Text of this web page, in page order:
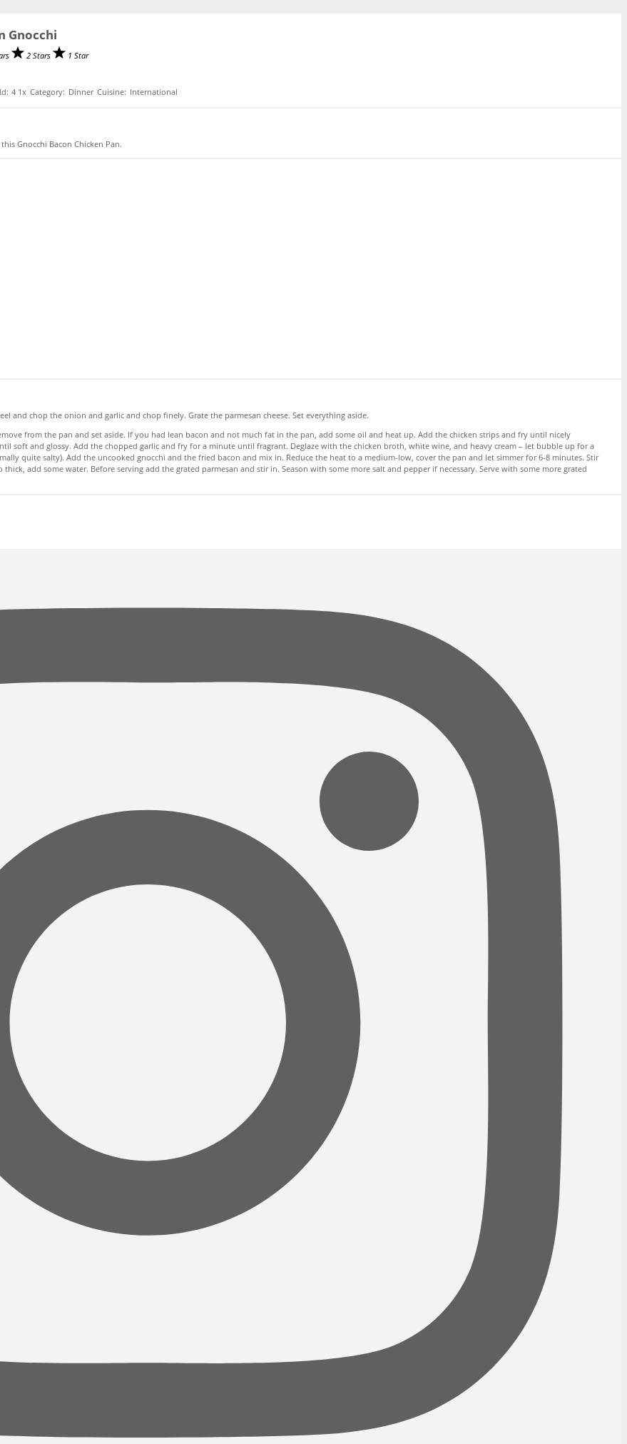
Gnocchi
2 Stars 1 Star
4 1x Category: Dinner Cuisine: International
Gnocchi Bacon Chicken Pan.
and chop the onion and garlic and chop finely. Grate the parmesan cheese. Set everything aside.
from the pan and set aside. If you had lean bacon and not much fat in the pan, add some oil and heat up. Add the chicken strips and fry until nicely
soft and glossy. Add the chopped garlic and fry for a minute until fragrant. Deglaze with the chicken broth, white wine, and heavy cream – let bubble up for a
quite salty). Add the uncooked gnocchi and the fried bacon and mix in. Reduce the heat to a medium-low, cover the pan and let simmer for 6-8 minutes. Stir
add some water. Before serving add the grated parmesan and stir in. Season with some more salt and pepper if necessary. Serve with some more grated